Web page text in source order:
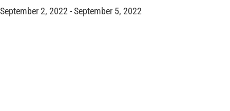
September 2, 2022 -September 5, 2022